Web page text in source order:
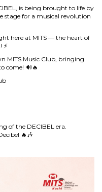
is being brought to life by
stage for a musical revolution
here at MITS — the heart of
MITS Music Club, bringing
come! 🔊🔥
of the DECIBEL era.
🔥🎶